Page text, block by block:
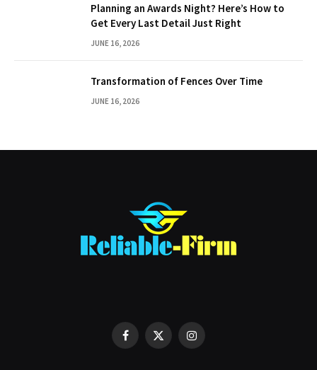
Planning an Awards Night? Here’s How to
Get Every Last Detail Just Right
JUNE 16, 2026
Transformation of Fences Over Time
JUNE 16, 2026
Facebook
X
Instagram